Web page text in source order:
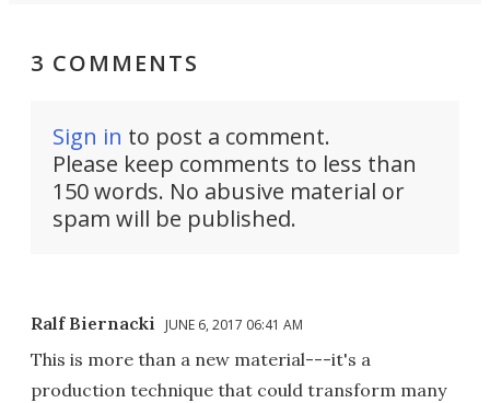
3 COMMENTS
Sign in to post a comment.
Please keep comments to less than
150 words. No abusive material or
spam will be published.
Ralf Biernacki JUNE 6, 2017 06:41 AM
This is more than a new material---it's a
production technique that could transform many